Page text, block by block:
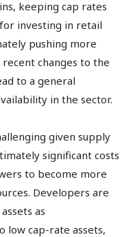
keeping cap rates
investing in retail
pushing more
changes to the
to a general
in the sector.
given supply
significant costs
to become more
Developers are
as
cap-rate assets,